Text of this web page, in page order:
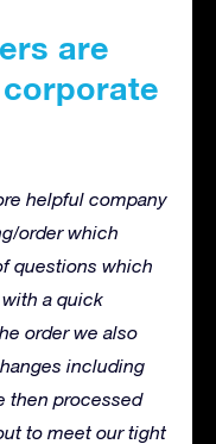
are
helpful company
order which
questions which
a quick
order we also
including
then processed
to meet our tight